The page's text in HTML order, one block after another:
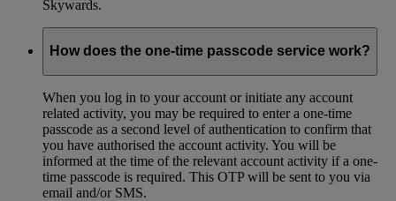
Skywards.
How does the one-time passcode service work?
When you log in to your account or initiate any account
related activity, you may be required to enter a one-time
passcode as a second level of authentication to confirm that
you have authorised the account activity. You will be
informed at the time of the relevant account activity if a one-
time passcode is required. This OTP will be sent to you via
email and/or SMS.